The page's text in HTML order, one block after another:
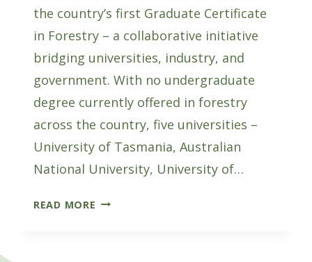
the country’s first Graduate Certificate
in Forestry – a collaborative initiative
bridging universities, industry, and
government. With no undergraduate
degree currently offered in forestry
across the country, five universities –
University of Tasmania, Australian
National University, University of…
READ MORE NATIONAL